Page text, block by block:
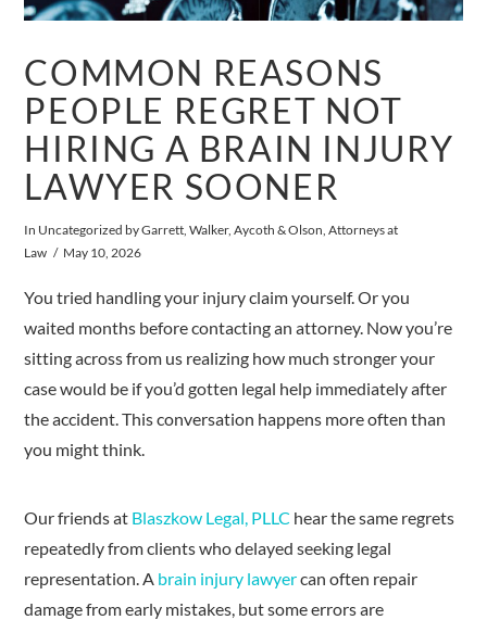
COMMON REASONS
PEOPLE REGRET NOT
HIRING A BRAIN INJURY
LAWYER SOONER
In Uncategorized by Garrett, Walker, Aycoth & Olson, Attorneys at
Law
May 10, 2026
You tried handling your injury claim yourself. Or you
waited months before contacting an attorney. Now you’re
sitting across from us realizing how much stronger your
case would be if you’d gotten legal help immediately after
the accident. This conversation happens more often than
you might think.
Our friends at Blaszkow Legal, PLLC hear the same regrets
repeatedly from clients who delayed seeking legal
representation. A brain injury lawyercan often repair
damage from early mistakes, but some errors are